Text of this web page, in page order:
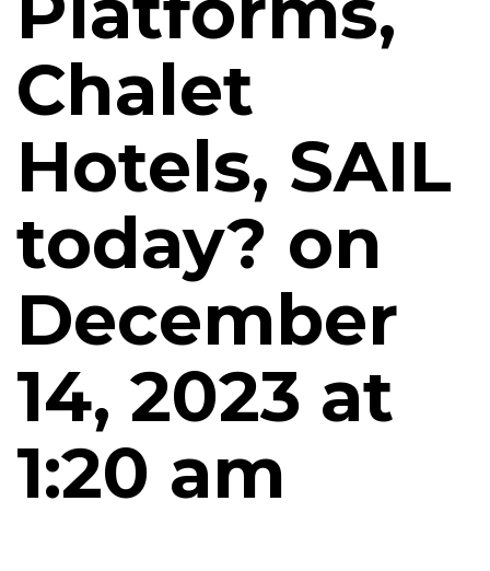
Chalet
Hotels, SAIL
today? on
December
14, 2023 at
1:20 am